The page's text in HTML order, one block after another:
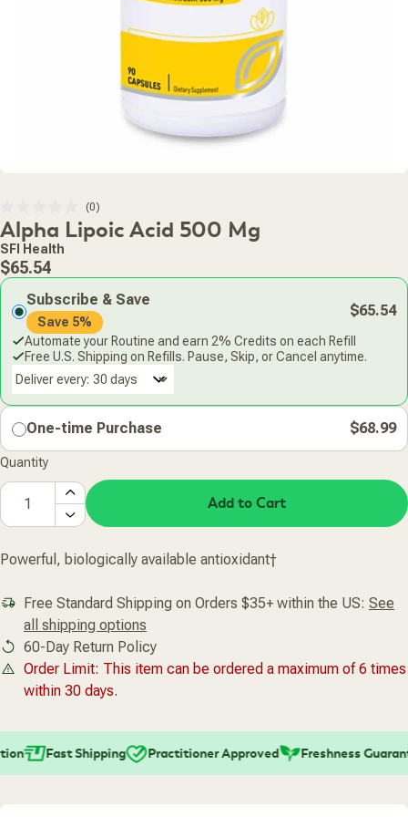
Rated
0
out
of
5
stars
0
to
scroll
reviews
Alpha Lipoic Acid 500 Mg
SFI Health
Regular
price
$65.54
Subscribe & Save
Save 5%
$65.54
Automate your Routine and earn 2% Credits on each Refill
Free U.S. Shipping on Refills. Pause, Skip, or Cancel anytime.
Deliver every:
One-time Purchase $68.99
Quantity
Add to Cart
Powerful, biologically available antioxidant†
Free Standard Shipping on Orders $35+ within the US: See
all shipping options
60-Day Return Policy
Order Limit: This item can be ordered a maximum of 6 times
within 30 days.
Fast Shipping Practitioner Approved Freshness